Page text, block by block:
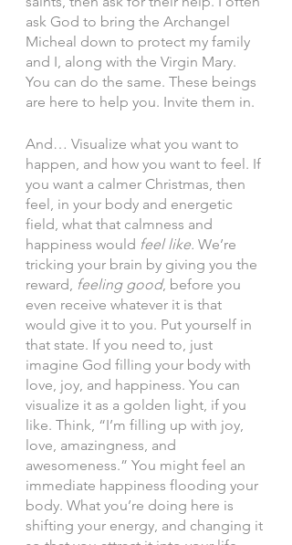
ask God to bring the Archangel
Micheal down to protect my family
and I, along with the Virgin Mary.
You can do the same. These beings
are here to help you. Invite them in.
And… Visualize what you want to
happen, and how you want to feel. If
you want a calmer Christmas, then
feel, in your body and energetic
field, what that calmness and
happiness would feel like. We’re
tricking your brain by giving you the
reward, feeling good, before you
even receive whatever it is that
would give it to you. Put yourself in
that state. If you need to, just
imagine God filling your body with
love, joy, and happiness. You can
visualize it as a golden light, if you
like. Think, “I’m filling up with joy,
love, amazingness, and
awesomeness.” You might feel an
immediate happiness flooding your
body. What you’re doing here is
shifting your energy, and changing it